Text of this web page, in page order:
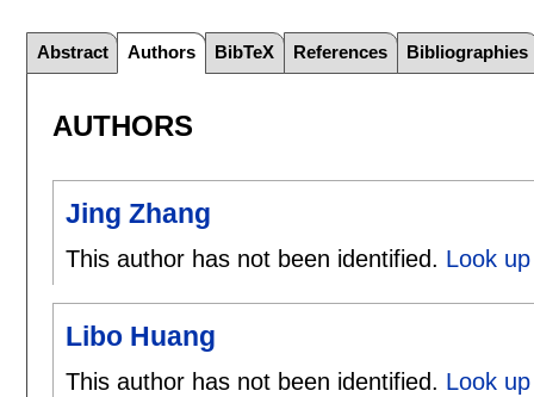
Abstract Authors BibTeX References Bibliographies
AUTHORS
Jing Zhang
This author has not been identified. Look
Libo Huang
This author has not been identified. Look